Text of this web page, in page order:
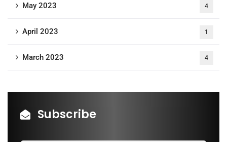
May 2023 4
April 2023 1
March 2023 4
Subscribe